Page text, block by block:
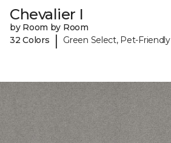
Chevalier I
by Room by Room
32 Colors
| Green Select, Pet-Friendly